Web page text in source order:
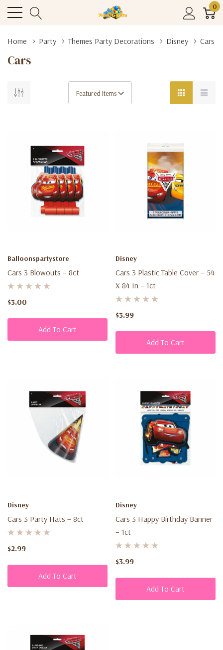
0
Home Party Themes Party Decorations Disney Cars
Cars
Balloonspartystore
Cars 3 Blowouts – 8ct
$3.00
Add To Cart
Disney
Cars 3 Plastic Table Cover – 54
X 84 In – 1ct
$3.99
Add To Cart
Disney
Cars 3 Party Hats – 8ct
$2.99
Add To Cart
Disney
Cars 3 Happy Birthday Banner
– 1ct
$3.99
Add To Cart